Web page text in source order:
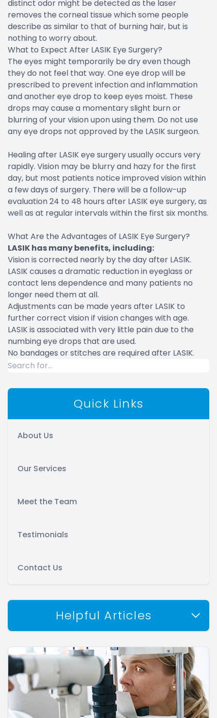
distinct odor might be detected as the laser
removes the corneal tissue which some people
describe as similar to that of burning hair, but is
nothing to worry about.
What to Expect After LASIK Eye Surgery?
The eyes might temporarily be dry even though
they do not feel that way. One eye drop will be
prescribed to prevent infection and inflammation
and another eye drop to keep eyes moist. These
drops may cause a momentary slight burn or
blurring of your vision upon using them. Do not use
any eye drops not approved by the LASIK surgeon.
Healing after LASIK eye surgery usually occurs very
rapidly. Vision may be blurry and hazy for the first
day, but most patients notice improved vision within
a few days of surgery. There will be a follow-up
evaluation 24 to 48 hours after LASIK eye surgery, as
well as at regular intervals within the first six months.
What Are the Advantages of LASIK Eye Surgery?
LASIK has many benefits, including:
Vision is corrected nearly by the day after LASIK.
LASIK causes a dramatic reduction in eyeglass or
contact lens dependence and many patients no
longer need them at all.
Adjustments can be made years after LASIK to
further correct vision if vision changes with age.
LASIK is associated with very little pain due to the
numbing eye drops that are used.
No bandages or stitches are required after LASIK.
Quick Links
About Us
Our Services
Meet the Team
Testimonials
Contact Us
Helpful Articles